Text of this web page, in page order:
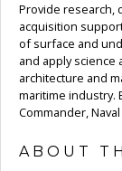
Provide research,
acquisition
of surface and
and apply science
architecture and
maritime industry.
Commander,
ABOUT